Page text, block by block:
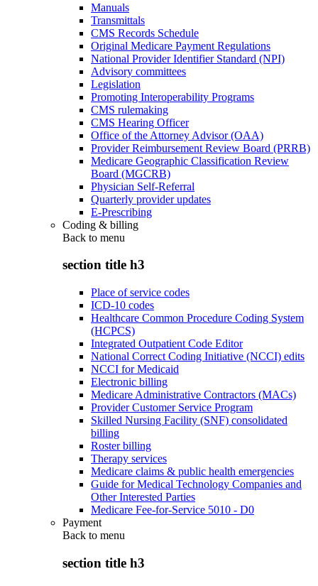
Manuals
Transmittals
CMS Records Schedule
Original Medicare Payment Regulations
National Provider Identifier Standard (NPI)
Advisory committees
Legislation
Promoting Interoperability Programs
CMS rulemaking
CMS Hearing Officer
Office of the Attorney Advisor (OAA)
Provider Reimbursement Review Board (PRRB)
Medicare Geographic Classification Review
Board (MGCRB)
Physician Self-Referral
Quarterly provider updates
E-Prescribing
Coding & billing
Back to menu
section title h3
Place of service codes
ICD-10 codes
Healthcare Common Procedure Coding System
(HCPCS)
Integrated Outpatient Code Editor
National Correct Coding Initiative (NCCI) edits
NCCI for Medicaid
Electronic billing
Medicare Administrative Contractors (MACs)
Provider Customer Service Program
Skilled Nursing Facility (SNF) consolidated
billing
Roster billing
Therapy services
Medicare claims & public health emergencies
Guide for Medical Technology Companies and
Other Interested Parties
Medicare Fee-for-Service 5010 - D0
Payment
Back to menu
section title h3